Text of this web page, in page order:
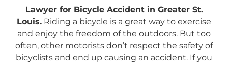
Lawyer for Bicycle Accident in Greater St.
Louis. Riding a bicycle is a great way to exercise
and enjoy the freedom of the outdoors. But too
often, other motorists don’t respect the safety of
bicyclists and end up causing an accident. If you